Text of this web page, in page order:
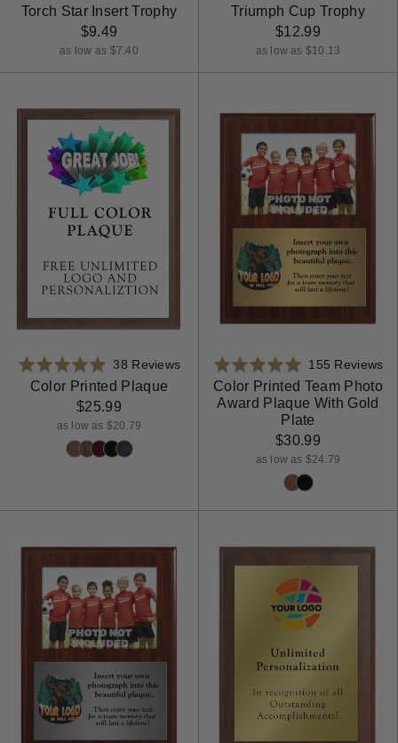
5.0
out
of
on
Torch Star Insert Trophy
$9.49
as low as $7.40
4.9
out
of
Triumph Cup Trophy
$12.99
as low as $10.13
Rated
4.9
out
of
5
38 ReviewsBased
Color Printed Plaque
$25.99
as low as $20.79
Rated
4.9
out
155 Reviews
Color Printed Team Photo
Award Plaque With Gold
Plate
$30.99
as low as $24.79